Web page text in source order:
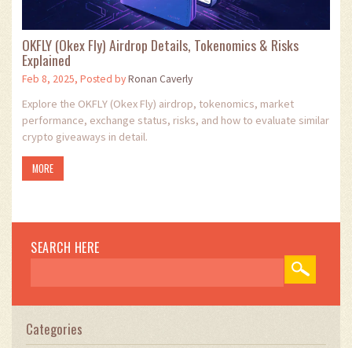
OKFLY (Okex Fly) Airdrop Details, Tokenomics & Risks
Explained
Feb 8, 2025, Posted byRonan Caverly
Explore the OKFLY (Okex Fly) airdrop, tokenomics, market
performance, exchange status, risks, and how to evaluate similar
crypto giveaways in detail.
MORE
SEARCH HERE
Categories